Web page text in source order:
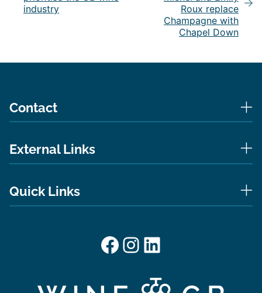
industry
Roux replace
Champagne with
Chapel Down
Contact
External Links
Quick Links
Facebook
Instagram
LinkedIn